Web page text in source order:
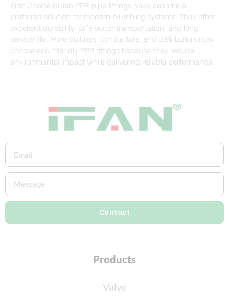
First Choice Green PPR pipe fittings have become a
preferred solution for modern plumbing systems. They offer
excellent durability, safe water transportation, and long
service life. More builders, contractors, and distributors now
choose eco-friendly PPR fittings because they reduce
environmental impact while delivering reliable performance.
Contact
Products
Valve